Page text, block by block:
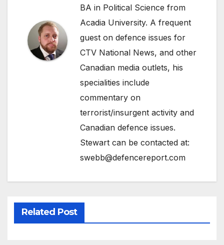
BA in Political Science from
Acadia University. A frequent
guest on defence issues for
CTV National News, and other
Canadian media outlets, his
specialities include
commentary on
terrorist/insurgent activity and
Canadian defence issues.
Stewart can be contacted at:
swebb@defencereport.com
Related Post